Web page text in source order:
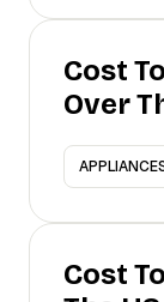
Cost
Over
Cost